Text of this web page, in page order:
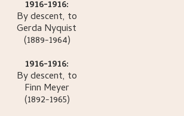
1916-1916:
By descent, to
Gerda Nyquist
(1889-1964)
1916-1916:
By descent, to
Finn Meyer
(1892-1965)